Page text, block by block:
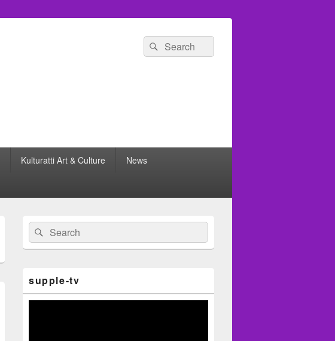
Search
for:
Search
Kulturatti Art & Culture News
Primary
Sidebar
Widget
Area
Search
for:
Search
supple-tv